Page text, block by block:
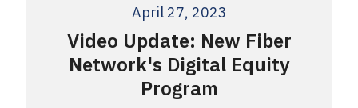
April 27, 2023
Video Update: New Fiber
Network's Digital Equity
Program